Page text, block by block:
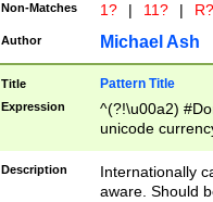
Non-Matches 1? | 11? | R?
Author Michael Ash
Title Pattern Title
Expression
^(?!\u00a2)
unicode
zero if 1 or
# if there is a
(?:\1\d{3})* # if
Description
Internationally
aware. Should